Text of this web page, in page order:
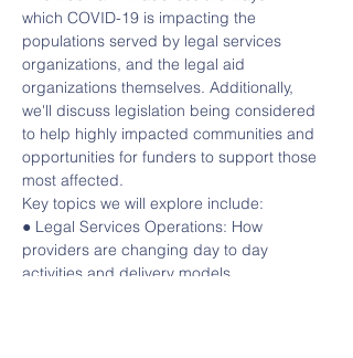
which COVID-19 is impacting the
populations served by legal services
organizations, and the legal aid
organizations themselves. Additionally,
we'll discuss legislation being considered
to help highly impacted communities and
opportunities for funders to support those
most affected.
Key topics we will explore include:
● Legal Services Operations: How
providers are changing day to day
activities and delivery models